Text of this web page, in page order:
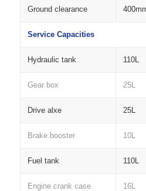
Ground clearance
Service Capacities
Hydraulic tank 110L
Gear box 25L
Drive alxe 25L
Brake booster 10L
Fuel tank 110L
Engine crank case 16L